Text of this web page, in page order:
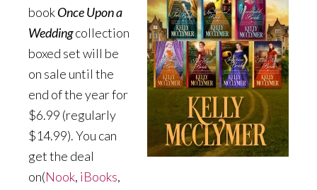
bookOnce Upon a
Weddingcollection
boxed set will be
on sale until the
end of the year for
$6.99 (regularly
$14.99). You can
get the deal
on(Nook, iBooks,